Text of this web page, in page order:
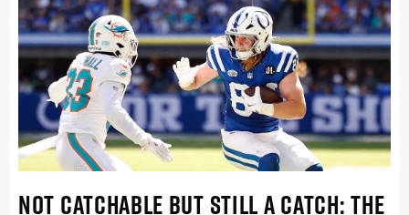
NOT CATCHABLE BUT STILL A CATCH: THE